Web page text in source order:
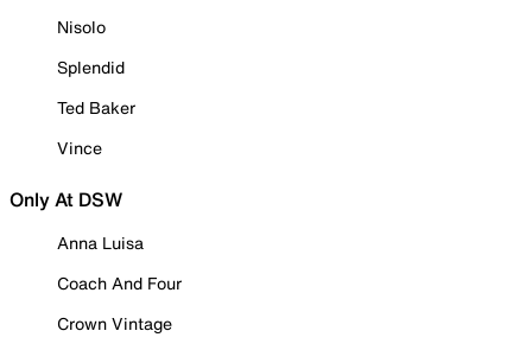
Nisolo
Splendid
Ted Baker
Vince
Only At DSW
Anna Luisa
Coach And Four
Crown Vintage